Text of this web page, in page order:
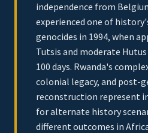
independence from
experienced one of
genocides in 1994, when
Tutsis and moderate
100 days. Rwanda's
colonial legacy, and post-
reconstruction represent
for alternate history
different outcomes in